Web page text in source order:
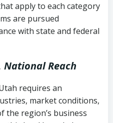
6-520– Prohibits
collection
about prior
apply to each category
are pursued
with state and federal
Reach
requires an
market conditions,
the region’s business